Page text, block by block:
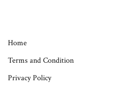
Home
Terms and Condition
Privacy Policy